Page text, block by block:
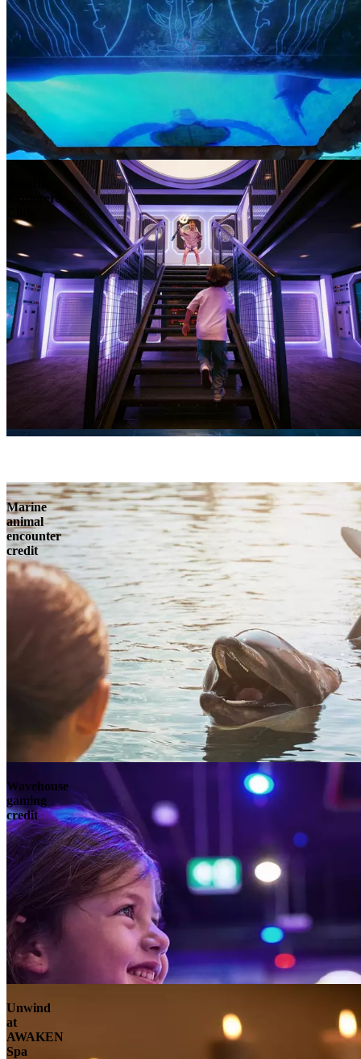
Explorers
Marine
animal
encounter
credit
Wavehouse
gaming
credit
Unwind
at
AWAKEN
Spa